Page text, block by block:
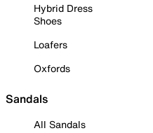
Hybrid Dress
Shoes
Loafers
Oxfords
Sandals
All Sandals